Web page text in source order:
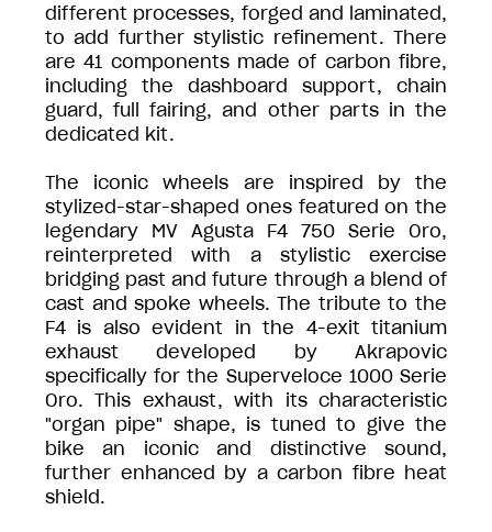
different processes, forged and laminated,
to add further stylistic refinement. There
are 41 components made of carbon fibre,
including the dashboard support, chain
guard, full fairing, and other parts in the
dedicated kit.
The iconic wheels are inspired by the
stylized-star-shaped ones featured on the
legendary MV Agusta F4 750 Serie Oro,
reinterpreted with a stylistic exercise
bridging past and future through a blend of
cast and spoke wheels. The tribute to the
F4 is also evident in the 4-exit titanium
exhaust developed by Akrapovic
specifically for the Superveloce 1000 Serie
Oro. This exhaust, with its characteristic
"organ pipe" shape, is tuned to give the
bike an iconic and distinctive sound,
further enhanced by a carbon fibre heat
shield.